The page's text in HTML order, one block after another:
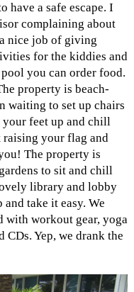
have a safe escape. I
complaining about
nice job of giving
for the kiddies and
you can order food.
property is beach-
waiting to set up chairs
your feet up and chill
raising your flag and
The property is
to sit and chill
library and lobby
take it easy. We
with workout gear, yoga
Yep, we drank the